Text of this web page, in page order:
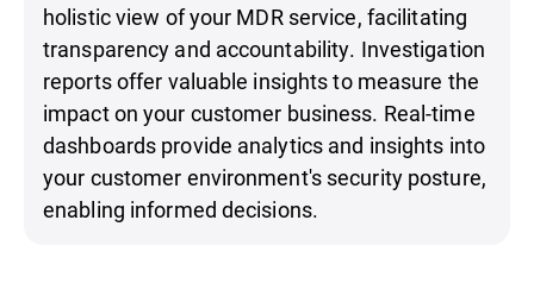
holistic view of your MDR service, facilitating
transparency and accountability. Investigation
reports offer valuable insights to measure the
impact on your customer business. Real-time
dashboards provide analytics and insights into
your customer environment's security posture,
enabling informed decisions.